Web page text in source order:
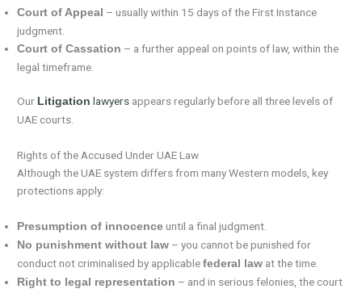
Court of Appeal – usually within 15 days of the First Instance
judgment.
Court of Cassation – a further appeal on points of law, within the
legal timeframe.
Our Litigation lawyers appears regularly before all three levels of
UAE courts.
Rights of the Accused Under UAE Law
Although the UAE system differs from many Western models, key
protections apply:
Presumption of innocence until a final judgment.
No punishment without law – you cannot be punished for
conduct not criminalised by applicablefederal law at the time.
Right to legal representation – and in serious felonies, the court